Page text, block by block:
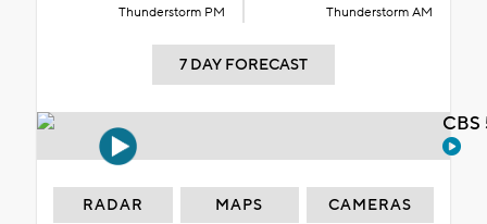
Thunderstorm PM Thunderstorm AM
7 DAY FORECAST
RADAR MAPS CAMERAS